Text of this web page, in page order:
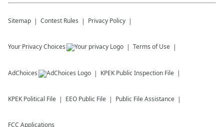
Sitemap Contest Rules Privacy Policy
Your Privacy Choices Terms of Use
AdChoices KPEK Public Inspection File
KPEK Political File EEO Public File Public File Assistance
FCC Applications